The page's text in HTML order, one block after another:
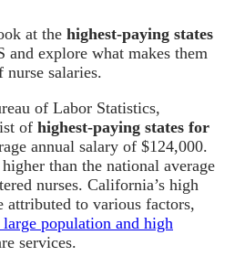
at the highest-paying states
and explore what makes them
salaries.
of Labor Statistics,
of highest-paying states for
annual salary of $124,000.
than the national average
nurses. California’s high
attributed to various factors,
large population and high
services.